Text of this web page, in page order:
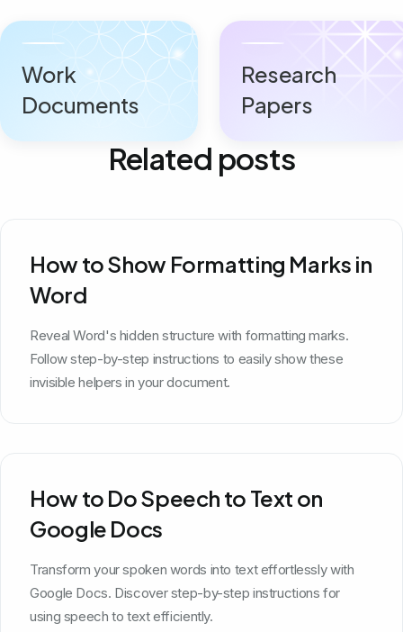
Work
Documents
Research
Papers
Related posts
How to Show Formatting Marks in
Word
Reveal Word's hidden structure with formatting marks.
Follow step-by-step instructions to easily show these
invisible helpers in your document.
How to Do Speech to Text on
Google Docs
Transform your spoken words into text effortlessly with
Google Docs. Discover step-by-step instructions for
using speech to text efficiently.